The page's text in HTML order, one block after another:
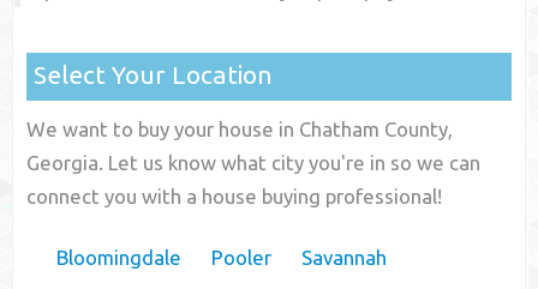
Select Your Location
We want to buy your house in Chatham County,
Georgia. Let us know what city you're in so we can
connect you with a house buying professional!
Bloomingdale Pooler
Savannah